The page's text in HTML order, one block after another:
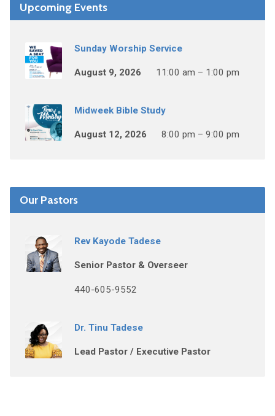
Upcoming Events
Sunday Worship Service
August 9, 2026 11:00 am – 1:00 pm
Midweek Bible Study
August 12, 2026 8:00 pm – 9:00 pm
Our Pastors
Rev Kayode Tadese
Senior Pastor & Overseer
440-605-9552
Dr. Tinu Tadese
Lead Pastor / Executive Pastor